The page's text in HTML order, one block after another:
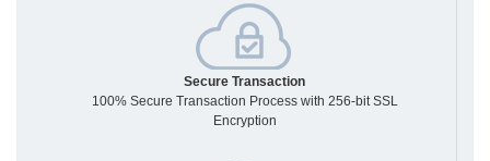
Secure Transaction
100% Secure Transaction Process with 256-bit SSL
Encryption